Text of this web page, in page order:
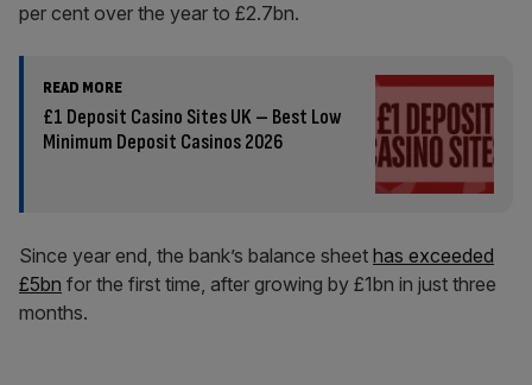
per cent over the year to £2.7bn.
READ MORE
£1 Deposit Casino Sites UK – Best Low
Minimum Deposit Casinos 2026
Since year end, the bank’s balance sheet has exceeded
£5bn for the first time, after growing by £1bn in just three
months.